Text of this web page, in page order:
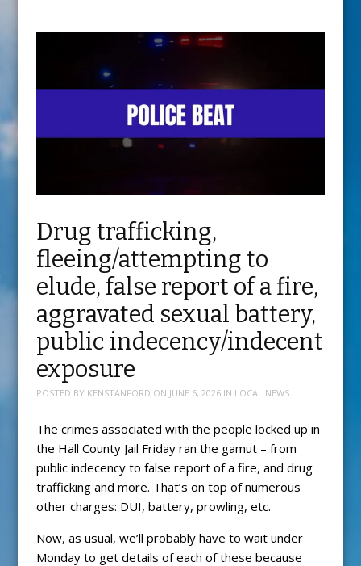
Drug trafficking,
fleeing/attempting to
elude, false report of a fire,
aggravated sexual battery,
public indecency/indecent
exposure
POSTED BY KENSTANFORD ON JUNE 6, 2026IN LOCAL NEWS
The crimes associated with the people locked up in
the Hall County Jail Friday ran the gamut – from
public indecency to false report of a fire, and drug
trafficking and more. That’s on top of numerous
other charges: DUI, battery, prowling, etc.
Now, as usual, we’ll probably have to wait under
Monday to get details of each of these because